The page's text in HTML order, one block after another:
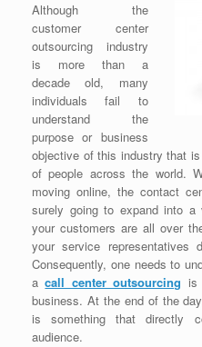
Although the
customer center
outsourcing industry
is more than a
decade old, many
individuals fail to
understand the
purpose or business
objective of this industry that
of people across the world.
moving online, the contact
surely going to expand into a
your customers are all over
your service
Consequently, one needs to
acall center outsourcing is
business. At the end of the
is something that directly
audience.